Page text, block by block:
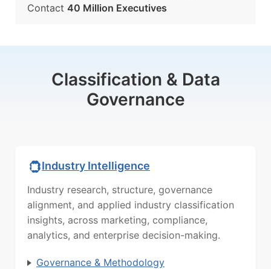
Contact 40 Million Executives
Classification & Data
Governance
Industry Intelligence
Industry research, structure, governance
alignment, and applied industry classification
insights, across marketing, compliance,
analytics, and enterprise decision-making.
Governance & Methodology